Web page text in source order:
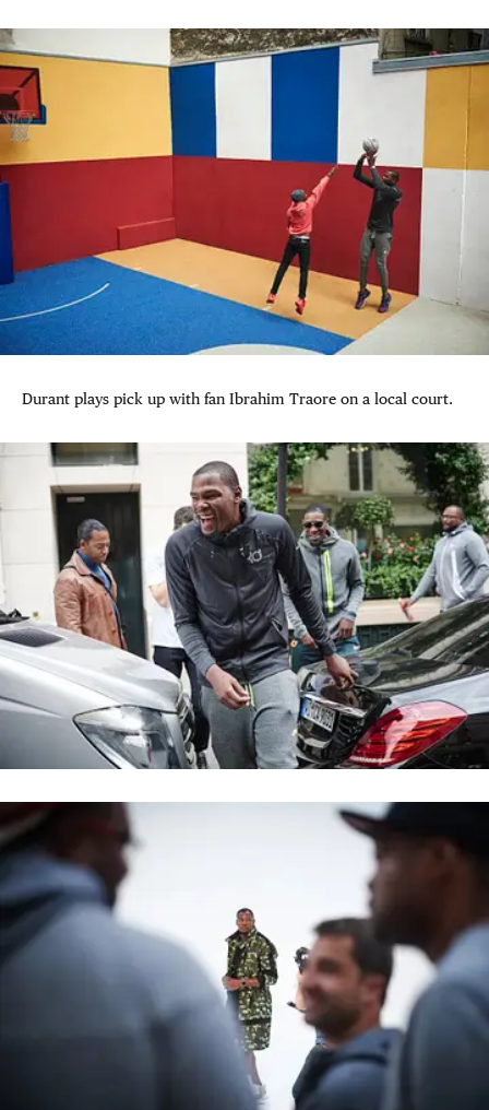
Durant plays pick up with fan Ibrahim Traore on a local court.